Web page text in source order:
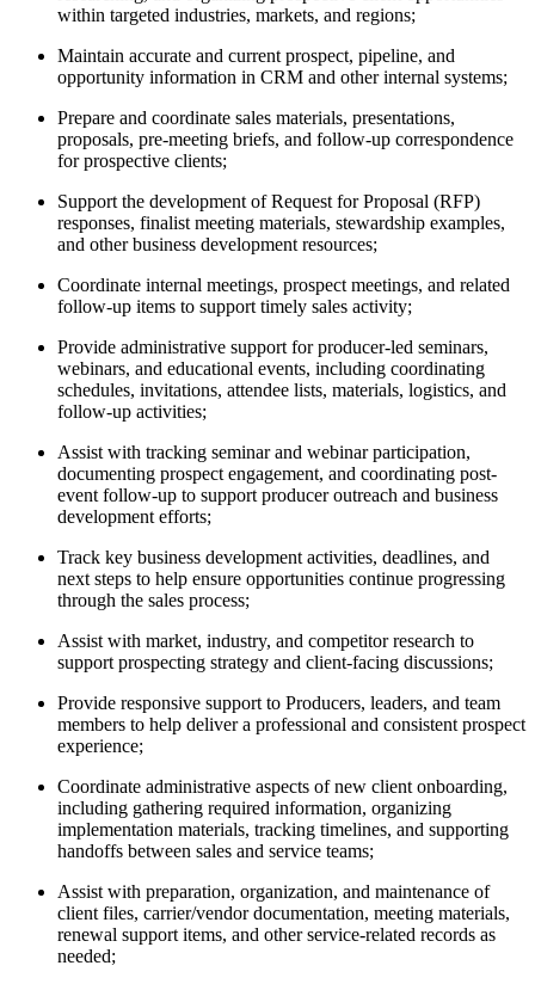
within targeted industries, markets, and regions;
Maintain accurate and current prospect, pipeline, and
opportunity information in CRM and other internal systems;
Prepare and coordinate sales materials, presentations,
proposals, pre-meeting briefs, and follow-up correspondence
for prospective clients;
Support the development of Request for Proposal (RFP)
responses, finalist meeting materials, stewardship examples,
and other business development resources;
Coordinate internal meetings, prospect meetings, and related
follow-up items to support timely sales activity;
Provide administrative support for producer-led seminars,
webinars, and educational events, including coordinating
schedules, invitations, attendee lists, materials, logistics, and
follow-up activities;
Assist with tracking seminar and webinar participation,
documenting prospect engagement, and coordinating post-
event follow-up to support producer outreach and business
development efforts;
Track key business development activities, deadlines, and
next steps to help ensure opportunities continue progressing
through the sales process;
Assist with market, industry, and competitor research to
support prospecting strategy and client-facing discussions;
Provide responsive support to Producers, leaders, and team
members to help deliver a professional and consistent prospect
experience;
Coordinate administrative aspects of new client onboarding,
including gathering required information, organizing
implementation materials, tracking timelines, and supporting
handoffs between sales and service teams;
Assist with preparation, organization, and maintenance of
client files, carrier/vendor documentation, meeting materials,
renewal support items, and other service-related records as
needed;